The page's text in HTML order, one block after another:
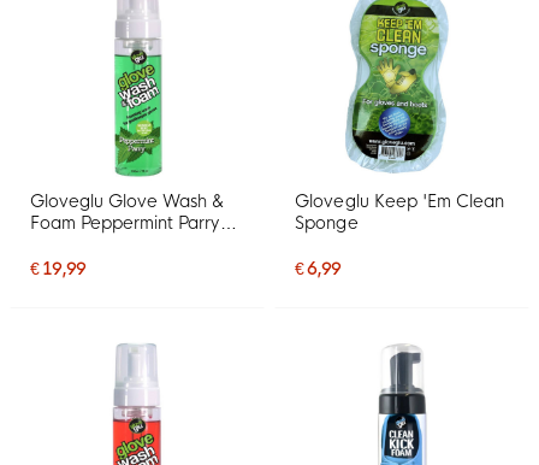
Gloveglu Glove Wash &
Foam Peppermint Parry
€ 19,99
Gloveglu Keep 'Em Clean
Sponge
€ 6,99